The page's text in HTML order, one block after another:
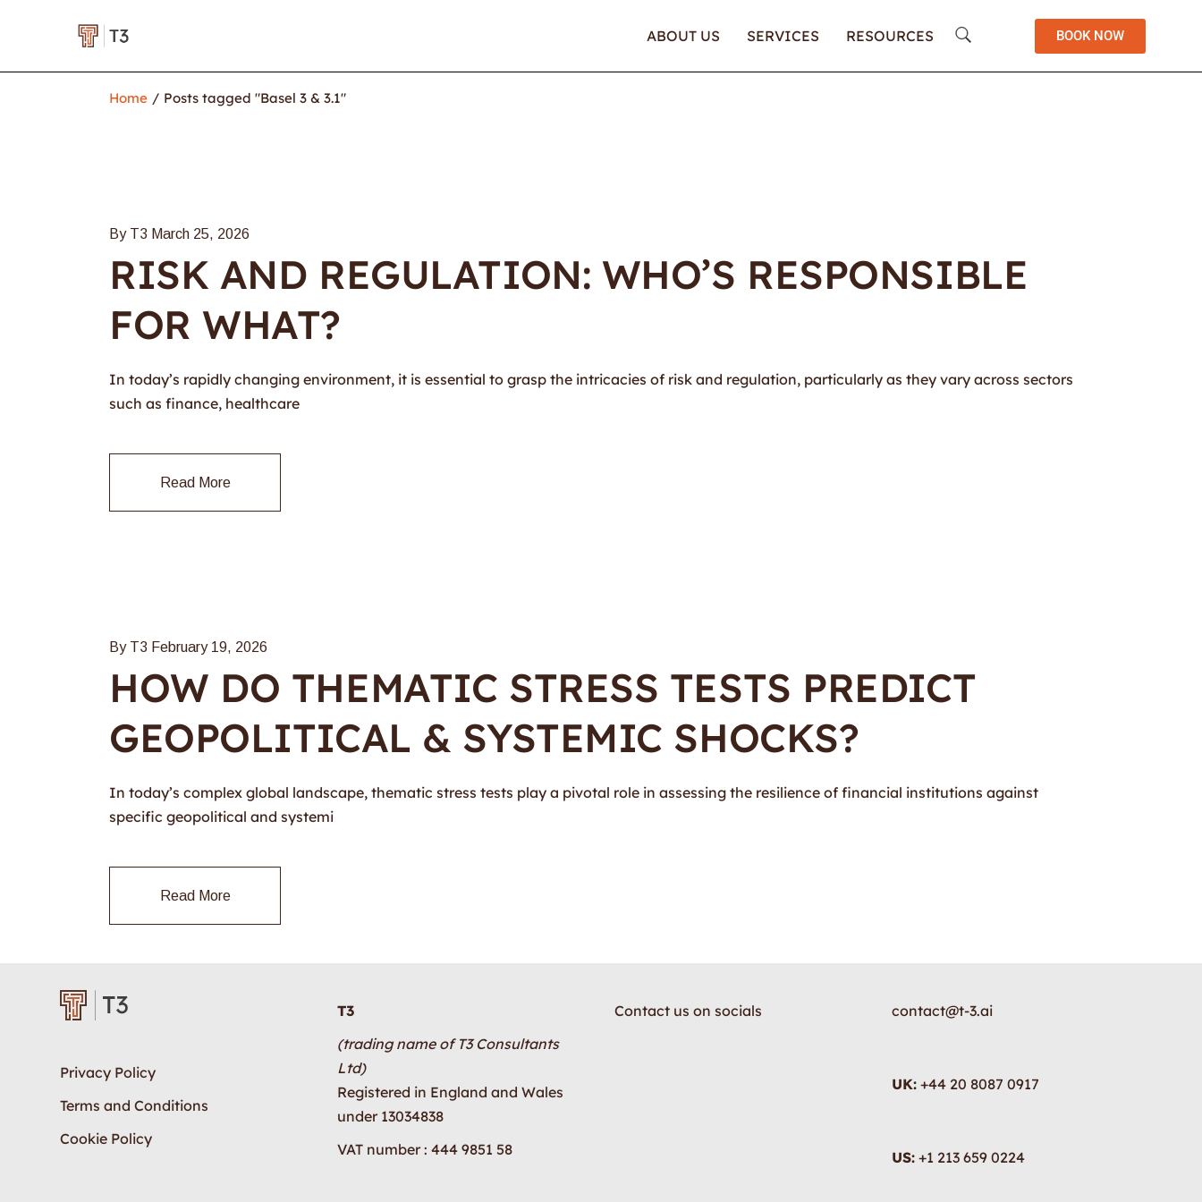
ABOUT US SERVICES RESOURCES BOOK NOW
Home Posts tagged "Basel 3 & 3.1"
By T3 March 25, 2026
RISK AND REGULATION: WHO’S RESPONSIBLE
FOR WHAT?
In today’s rapidly changing environment, it is essential to grasp the intricacies of risk and regulation, particularly as they vary across sectors
such as finance, healthcare
Read More
By T3 February 19, 2026
HOW DO THEMATIC STRESS TESTS PREDICT
GEOPOLITICAL & SYSTEMIC SHOCKS?
In today’s complex global landscape, thematic stress tests play a pivotal role in assessing the resilience of financial institutions against
specific geopolitical and systemi
Read More
Privacy Policy
Terms and Conditions
Cookie Policy
T3
(trading name of T3 Consultants
Ltd)
Registered in England and Wales
under 13034838
VAT number : 444 9851 58
Contact us on socials contact@t-3.ai
UK: +44 20 8087 0917
US: +1 213 659 0224